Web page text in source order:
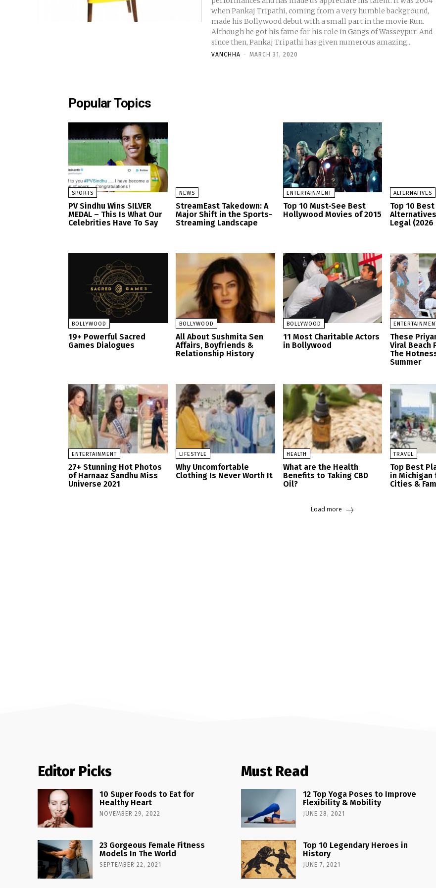
when Pankaj Tripathi, coming from a very humble background,
made his Bollywood debut with a small part in the movie Run.
Although he got his fame for his role in Gangs of Wasseypur. And
since then, Pankaj Tripathi has given numerous amazing...
VANCHHA - MARCH 31, 2020
Popular Topics
SPORTS
PV Sindhu Wins SILVER
MEDAL – This Is What Our
Celebrities Have To Say
NEWS
StreamEast Takedown: A
Major Shift in the Sports-
Streaming Landscape
ENTERTAINMENT
Top 10 Must-See Best
Hollywood Movies of 2015
ALTERNATIVES
Top 10
Legal (2026
BOLLYWOOD
19+ Powerful Sacred
Games Dialogues
BOLLYWOOD
All About Sushmita Sen
Affairs, Boyfriends &
Relationship History
BOLLYWOOD
11 Most Charitable Actors
in Bollywood
These
Viral Beach
The
Summer
ENTERTAINMENT
27+ Stunning Hot Photos
of Harnaaz Sandhu Miss
Universe 2021
LIFESTYLE
Why Uncomfortable
Clothing Is Never Worth It
HEALTH
What are the Health
Benefits to Taking CBD
Oil?
TRAVEL
Top Best
in Michigan
Cities &
Load more
Editor Picks
10 Super Foods to Eat for
Healthy Heart
NOVEMBER 29, 2022
23 Gorgeous Female Fitness
Models In The World
SEPTEMBER 22, 2021
Must Read
12 Top Yoga Poses to Improve
Flexibility & Mobility
JUNE 28, 2021
Top 10 Legendary Heroes in
History
JUNE 7, 2021